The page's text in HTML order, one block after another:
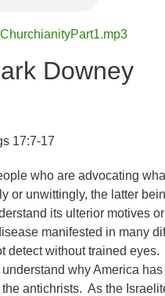
Downey
17:7-17
who are advocating
or unwittingly, the latter
its ulterior motives
manifested in many
detect without trained
why America
antichrists. As the